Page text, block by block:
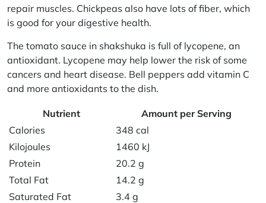
repair muscles. Chickpeas also have lots of fiber, which
is good for your digestive health.
The tomato sauce in shakshuka is full of lycopene, an
antioxidant. Lycopene may help lower the risk of some
cancers and heart disease. Bell peppers add vitamin C
and more antioxidants to the dish.
Nutrient
Amount per Serving
Calories
348 cal
Kilojoules
1460 kJ
Protein
20.2 g
Total Fat
14.2 g
Saturated Fat
3.4 g